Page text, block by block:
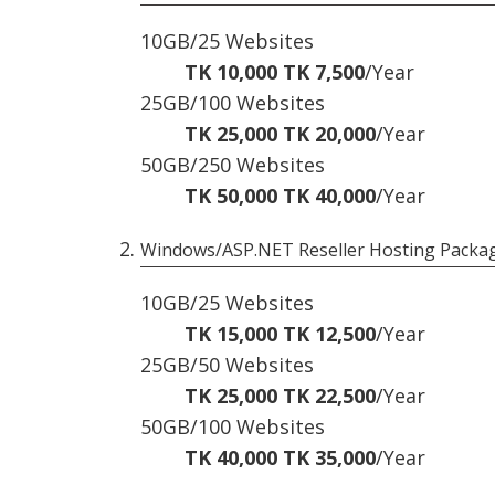
10GB/25 Websites
TK 10,000 TK 7,500/Year
25GB/100 Websites
TK 25,000 TK 20,000/Year
50GB/250 Websites
TK 50,000 TK 40,000/Year
Windows/ASP.NET Reseller Hosting
10GB/25 Websites
TK 15,000 TK 12,500/Year
25GB/50 Websites
TK 25,000 TK 22,500/Year
50GB/100 Websites
TK 40,000 TK 35,000/Year